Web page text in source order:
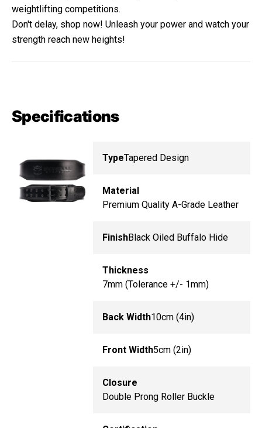
weightlifting competitions.
Don't delay, shop now! Unleash your power and watch your
strength reach new heights!
Specifications
TypeTapered Design
Material
Premium Quality A-Grade Leather
FinishBlack Oiled Buffalo Hide
Thickness
7mm (Tolerance +/- 1mm)
Back Width10cm (4in)
Front Width5cm (2in)
Closure
Double Prong Roller Buckle